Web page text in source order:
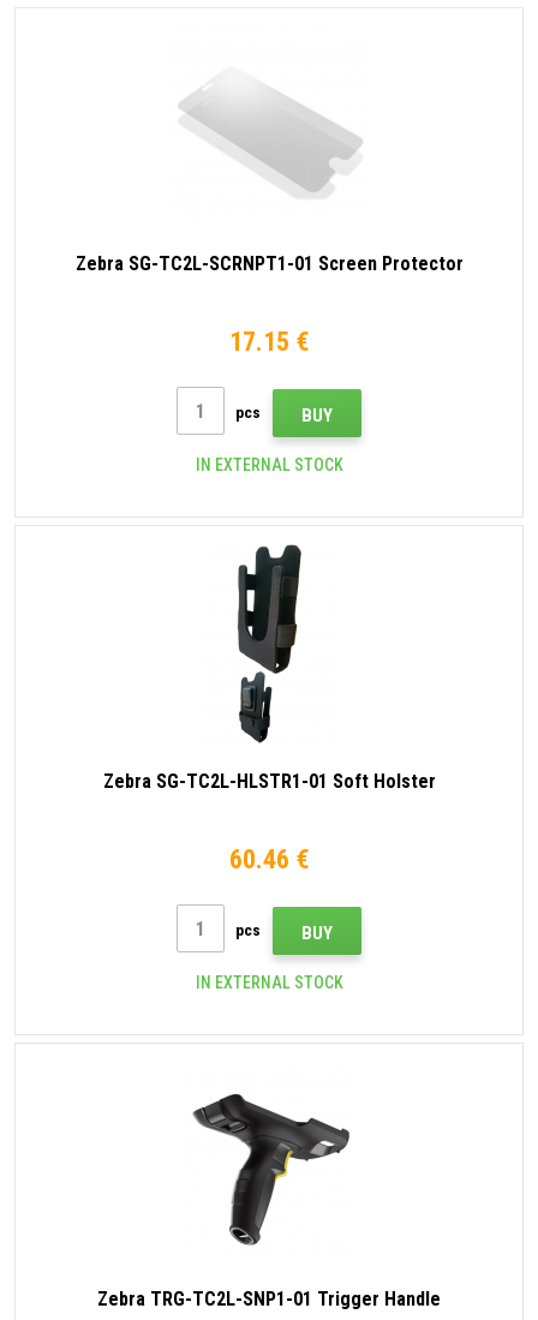
Zebra SG-TC2L-SCRNPT1-01 Screen Protector
17.15 €
pcs BUY
IN EXTERNAL STOCK
Zebra SG-TC2L-HLSTR1-01 Soft Holster
60.46 €
pcs BUY
IN EXTERNAL STOCK
Zebra TRG-TC2L-SNP1-01 Trigger Handle